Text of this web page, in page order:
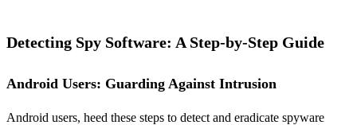
Detecting Spy Software: A Step-by-Step Guide
Android Users: Guarding Against Intrusion
Android users, heed these steps to detect and eradicate spyware